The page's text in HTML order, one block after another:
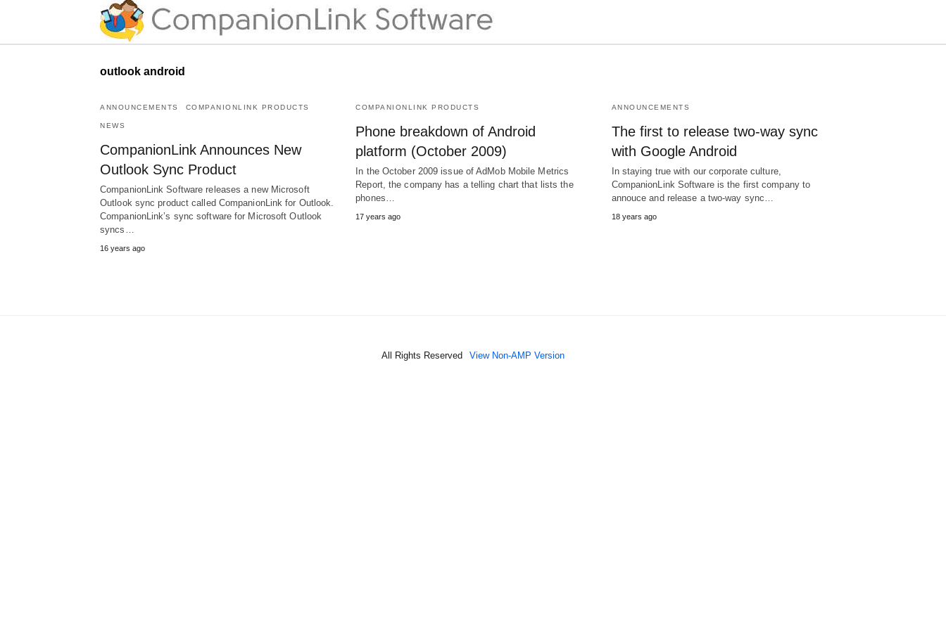
outlook android
ANNOUNCEMENTS COMPANIONLINK PRODUCTS
NEWS
CompanionLink Announces New
Outlook Sync Product
CompanionLink Software releases a new Microsoft
Outlook sync product called CompanionLink for Outlook.
CompanionLink’s sync software for Microsoft Outlook
syncs…
16 years ago
COMPANIONLINK PRODUCTS
Phone breakdown of Android
platform (October 2009)
In the October 2009 issue of AdMob Mobile Metrics
Report, the company has a telling chart that lists the
phones…
17 years ago
ANNOUNCEMENTS
The first to release two-way sync
with Google Android
In staying true with our corporate culture,
CompanionLink Software is the first company to
annouce and release a two-way sync…
18 years ago
All Rights Reserved View Non-AMP Version